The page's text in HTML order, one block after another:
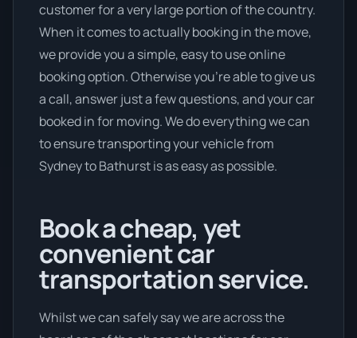
customer for a very large portion of the country.
When it comes to actually booking in the move,
we provide you a simple, easy to use online
booking option. Otherwise you’re able to give us
a call, answer just a few questions, and your car
booked in for moving. We do everything we can
to ensure transporting your vehicle from
Sydney to Bathurst is as easy as possible.
Book a cheap, yet
convenient car
transportation service.
Whilst we can safely say we are across the